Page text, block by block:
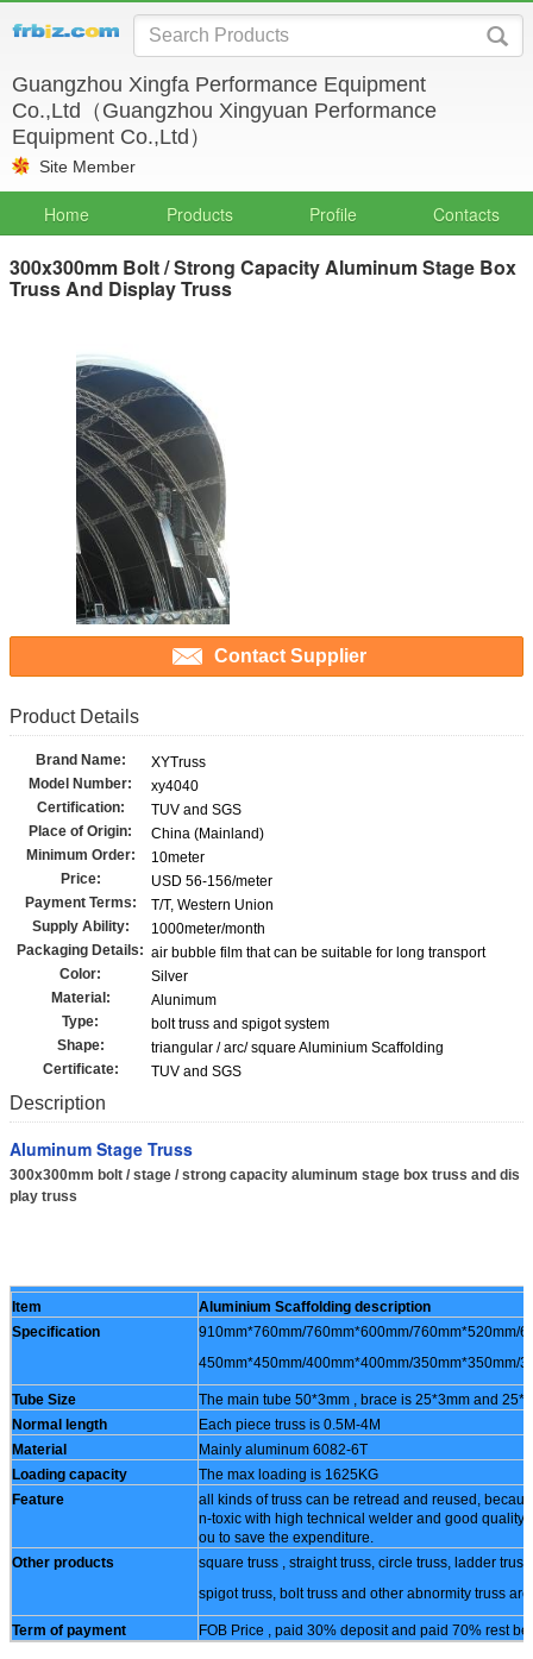
Guangzhou Xingfa Performance Equipment
Co.,Ltd（Guangzhou Xingyuan Performance
Equipment Co.,Ltd）
Site Member
Home Products Profile Contacts
300x300mm Bolt / Strong Capacity Aluminum Stage Box
Truss And Display Truss
Contact Supplier
Product Details
Brand Name:
XYTruss
Model Number:
xy4040
Certification:
TUV and SGS
Place of Origin:
China (Mainland)
Minimum Order:
10meter
Price:
USD 56-156/meter
Payment Terms:
T/T, Western Union
Supply Ability:
1000meter/month
Packaging Details: air bubble film that can be suitable for long transport
Color:
Silver
Material:
Alunimum
Type:
bolt truss and spigot system
Shape:
triangular / arc/ square Aluminium Scaffolding
Certificate:
TUV and SGS
Description
Aluminum Stage Truss
300x300mm bolt / stage / strong capacity aluminum stage box truss and dis
play truss
Item
Aluminium Scaffolding description
Specification
910mm*760mm/760mm*600mm/760mm*520mm/
450mm*450mm/400mm*400mm/350mm*350mm/
Tube Size
The main tube 50*3mm , brace is 25*3mm and
Normal length
Each piece truss is 0.5M-4M
Material
Mainly aluminum 6082-6T
Loading capacity
The max loading is 1625KG
Feature
all kinds of truss can be retread and reused,
n-toxic with high technical welder and good quality
ou to save the expenditure.
Other products
square truss , straight truss, circle truss, ladder truss,
spigot truss, bolt truss and other abnormity truss
Term of payment FOB Price , paid 30% deposit and paid 70% rest